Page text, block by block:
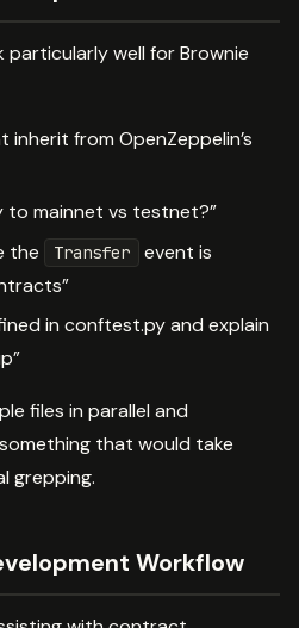
well for Brownie
from OpenZeppelin’s
to mainnet vs testnet?”
the
Transfer
event is
in conftest.py and explain
files in parallel and
that would take
grepping.
Workflow